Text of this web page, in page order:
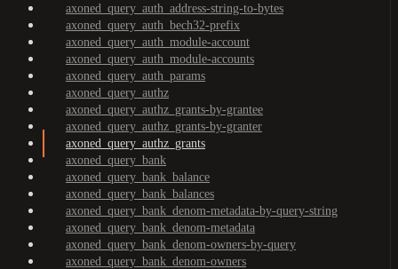
axoned_query_auth_address-string-to-bytes
axoned_query_auth_bech32-prefix
axoned_query_auth_module-account
axoned_query_auth_module-accounts
axoned_query_auth_params
axoned_query_authz
axoned_query_authz_grants-by-grantee
axoned_query_authz_grants-by-granter
axoned_query_authz_grants
axoned_query_bank
axoned_query_bank_balance
axoned_query_bank_balances
axoned_query_bank_denom-metadata-by-query-string
axoned_query_bank_denom-metadata
axoned_query_bank_denom-owners-by-query
axoned_query_bank_denom-owners